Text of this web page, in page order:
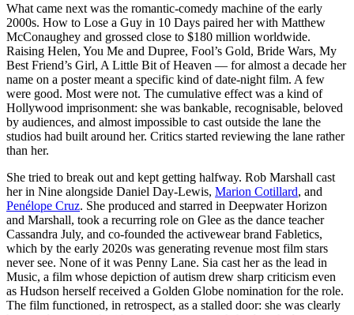
What came next was the romantic-comedy machine of the early
2000s. How to Lose a Guy in 10 Days paired her with Matthew
McConaughey and grossed close to $180 million worldwide.
Raising Helen, You Me and Dupree, Fool’s Gold, Bride Wars, My
Best Friend’s Girl, A Little Bit of Heaven — for almost a decade her
name on a poster meant a specific kind of date-night film. A few
were good. Most were not. The cumulative effect was a kind of
Hollywood imprisonment: she was bankable, recognisable, beloved
by audiences, and almost impossible to cast outside the lane the
studios had built around her. Critics started reviewing the lane rather
than her.
She tried to break out and kept getting halfway. Rob Marshall cast
her in Nine alongside Daniel Day-Lewis, Marion Cotillard, and
Penélope Cruz. She produced and starred in Deepwater Horizon
and Marshall, took a recurring role on Glee as the dance teacher
Cassandra July, and co-founded the activewear brand Fabletics,
which by the early 2020s was generating revenue most film stars
never see. None of it was Penny Lane. Sia cast her as the lead in
Music, a film whose depiction of autism drew sharp criticism even
as Hudson herself received a Golden Globe nomination for the role.
The film functioned, in retrospect, as a stalled door: she was clearly